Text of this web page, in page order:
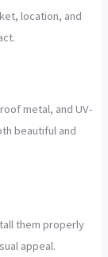
location, and
metal, and UV-
beautiful and
them properly
appeal.